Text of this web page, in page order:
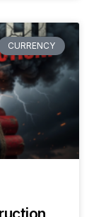
CURRENCY